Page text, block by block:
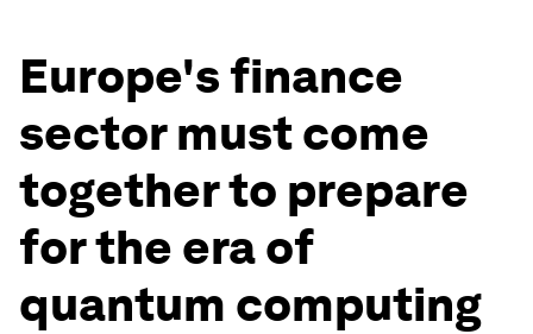
Europe's finance
sector must come
together to prepare
for the era of
quantum computing